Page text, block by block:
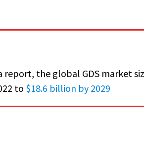
report, the global GDS market
to $18.6 billion by 2029